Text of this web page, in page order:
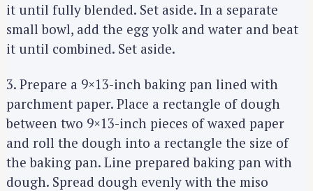
it until fully blended. Set aside. In a separate
small bowl, add the egg yolk and water and beat
it until combined. Set aside.
3. Prepare a 9×13-inch baking pan lined with
parchment paper. Place a rectangle of dough
between two 9×13-inch pieces of waxed paper
and roll the dough into a rectangle the size of
the baking pan. Line prepared baking pan with
dough. Spread dough evenly with the miso